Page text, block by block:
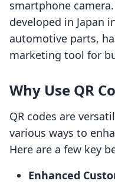
smartphone
developed in Japan
automotive parts,
marketing tool for
Why Use QR
QR codes are
various ways to
Here are a few key
Enhanced